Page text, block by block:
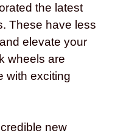
the latest
These have less
elevate your
wheels are
with exciting
new